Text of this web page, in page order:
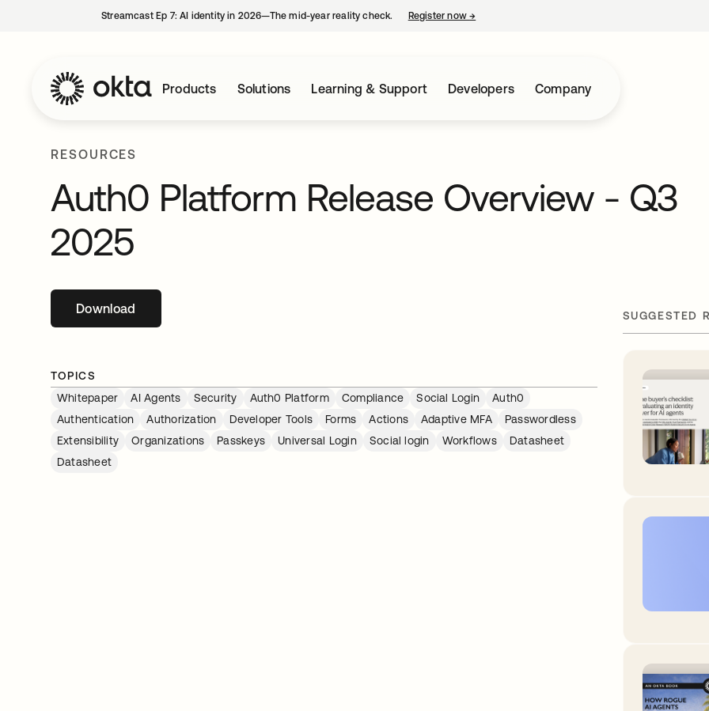
Streamcast Ep 7: AI identity in 2026—The mid-year reality check. Register now→
Products Solutions Learning & Support Developers Company
RESOURCES
Auth0 Platform Release Overview - Q3
2025
Downloadopens in a new tab
TOPICS
Whitepaper
AI Agents Security Auth0 Platform Compliance Social Login
Auth0
Authentication
Authorization Developer Tools Forms Actions Adaptive MFA
Passwordless
Extensibility
Organizations Passkeys Universal Login Social login Workflows
Datasheet
Datasheet
SUGGESTED